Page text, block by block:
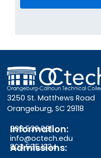
3250 St. Matthews Road
Orangeburg, SC 29118
Information:
803.536.0311
info@octech.edu
Admissions:
803.535.1234